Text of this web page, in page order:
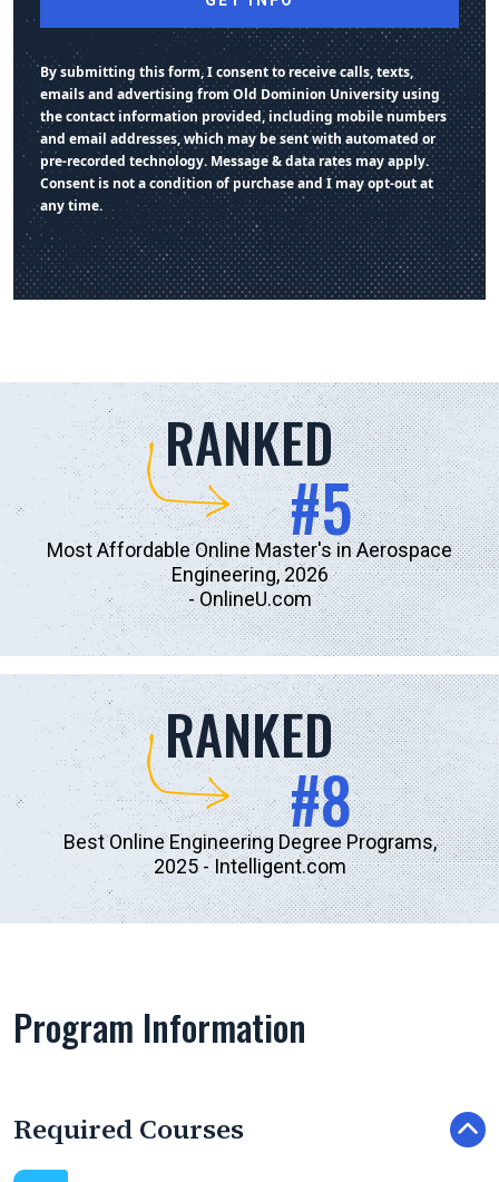
By submitting this form, I consent to receive calls, texts,
emails and advertising from Old Dominion University using
the contact information provided, including mobile numbers
and email addresses, which may be sent with automated or
pre-recorded technology. Message & data rates may apply.
Consent is not a condition of purchase and I may opt-out at
any time.
RANKED
#5
Most Affordable Online Master's in Aerospace
Engineering, 2026
-OnlineU.com
RANKED
#8
Best Online Engineering Degree Programs,
2025- Intelligent.com
Program Information
Required Courses